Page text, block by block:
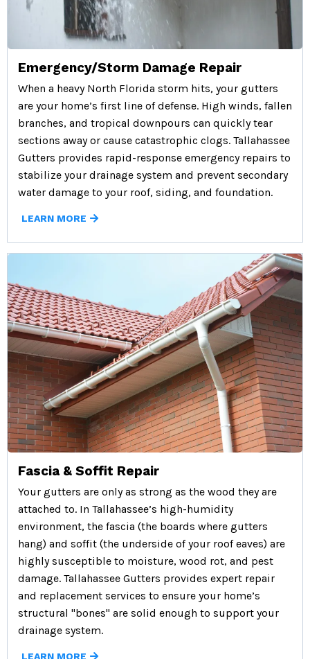
Emergency/Storm Damage Repair
When a heavy North Florida storm hits, your gutters
are your home’s first line of defense. High winds, fallen
branches, and tropical downpours can quickly tear
sections away or cause catastrophic clogs. Tallahassee
Gutters provides rapid-response emergency repairs to
stabilize your drainage system and prevent secondary
water damage to your roof, siding, and foundation.
LEARN MORE
Fascia & Soffit Repair
Your gutters are only as strong as the wood they are
attached to. In Tallahassee’s high-humidity
environment, the fascia (the boards where gutters
hang) and soffit (the underside of your roof eaves) are
highly susceptible to moisture, wood rot, and pest
damage. Tallahassee Gutters provides expert repair
and replacement services to ensure your home’s
structural "bones" are solid enough to support your
drainage system.
LEARN MORE